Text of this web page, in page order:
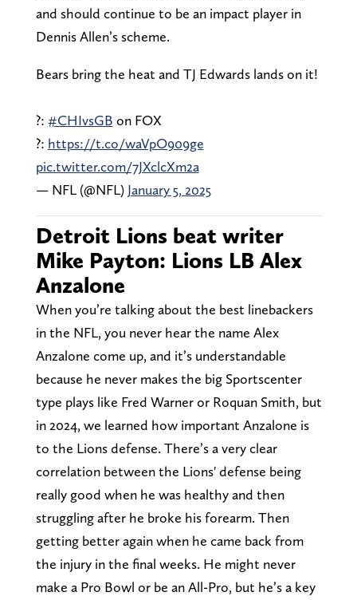
and should continue to be an impact player in
Dennis Allen’s scheme.
Bears bring the heat and TJ Edwards lands on it!
?: #CHIvsGB on FOX
?: https://t.co/waVpO909ge
pic.twitter.com/7JXclcXm2a
— NFL (@NFL) January 5, 2025
Detroit Lions beat writer
Mike Payton: Lions LB Alex
Anzalone
When you’re talking about the best linebackers
in the NFL, you never hear the name Alex
Anzalone come up, and it’s understandable
because he never makes the big Sportscenter
type plays like Fred Warner or Roquan Smith, but
in 2024, we learned how important Anzalone is
to the Lions defense. There’s a very clear
correlation between the Lions' defense being
really good when he was healthy and then
struggling after he broke his forearm. Then
getting better again when he came back from
the injury in the final weeks. He might never
make a Pro Bowl or be an All-Pro, but he’s a key